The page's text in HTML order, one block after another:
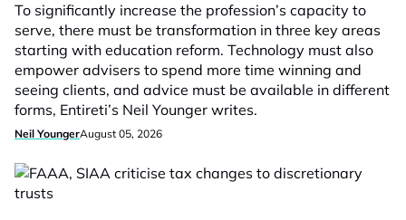
To significantly increase the profession’s capacity to
serve, there must be transformation in three key areas
starting with education reform. Technology must also
empower advisers to spend more time winning and
seeing clients, and advice must be available in different
forms, Entireti’s Neil Younger writes.
Neil YoungerAugust 05, 2026